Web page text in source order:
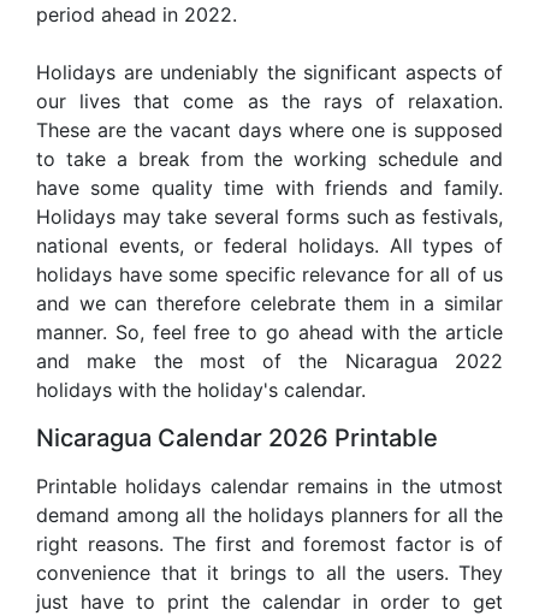
period ahead in 2022.
Holidays are undeniably the significant aspects of
our lives that come as the rays of relaxation.
These are the vacant days where one is supposed
to take a break from the working schedule and
have some quality time with friends and family.
Holidays may take several forms such as festivals,
national events, or federal holidays. All types of
holidays have some specific relevance for all of us
and we can therefore celebrate them in a similar
manner. So, feel free to go ahead with the article
and make the most of the Nicaragua 2022
holidays with the holiday's calendar.
Nicaragua Calendar 2026 Printable
Printable holidays calendar remains in the utmost
demand among all the holidays planners for all the
right reasons. The first and foremost factor is of
convenience that it brings to all the users. They
just have to print the calendar in order to get